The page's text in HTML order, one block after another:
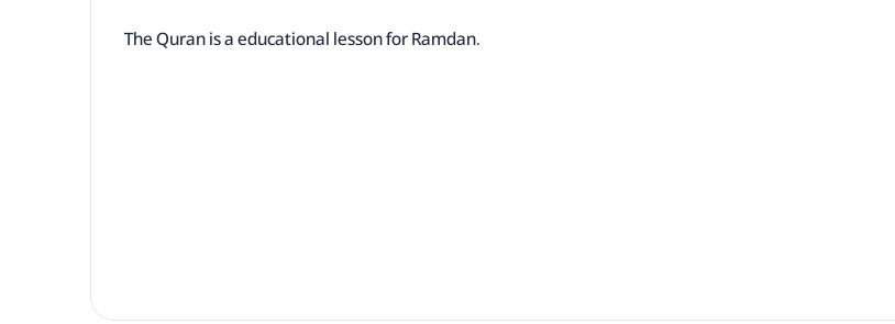
The Quran is a educational lesson for Ramdan.